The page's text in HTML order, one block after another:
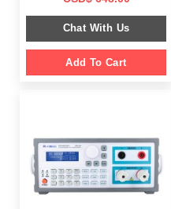
was:
$ 999.00.
is:
$ 648.00.
Chat With Us
Add To Cart